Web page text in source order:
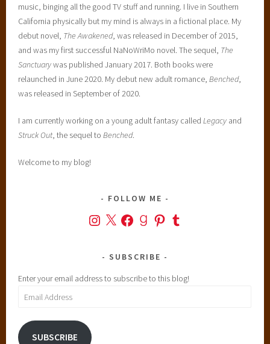
music, binging all the good TV stuff and running. I live in Southern
California physically but my mind is always in a fictional place. My
debut novel, The Awakened, was released in December of 2015,
and was my first successful NaNoWriMo novel. The sequel, The
Sanctuarywas published January 2017. Both books were
relaunched in June 2020. My debut new adult romance,Benched,
was released in September of 2020.
I am currently working on a young adult fantasy calledLegacy and
Struck Out, the sequel toBenched.
Welcome to my blog!
FOLLOW ME
Instagram
X FacebookGoodreads
PinterestTumblr
SUBSCRIBE
Enter your email address to subscribe to this blog!
Email
SUBSCRIBE